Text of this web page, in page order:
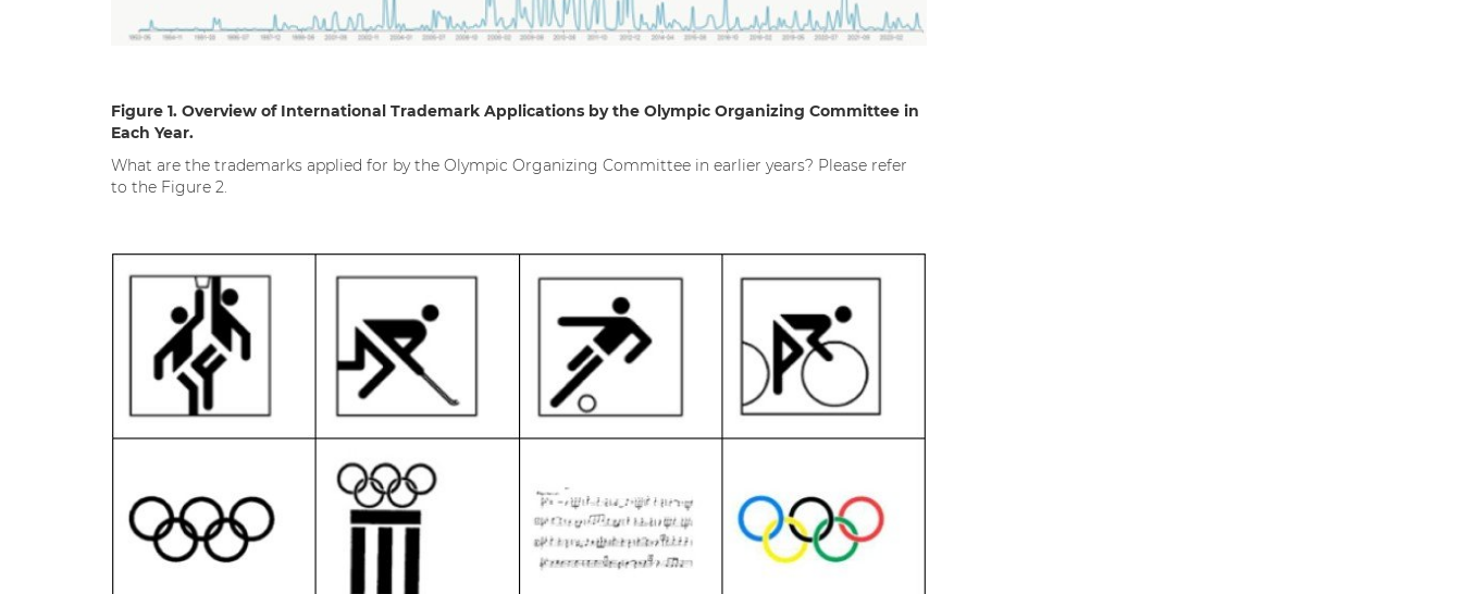
Figure 1. Overview of International Trademark Applications by the Olympic Organizing Committee in
Each Year.
What are the trademarks applied for by the Olympic Organizing Committee in earlier years? Please refer
to the Figure 2.